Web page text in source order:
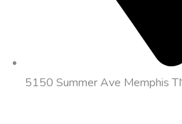
5150 Summer Ave Memphis